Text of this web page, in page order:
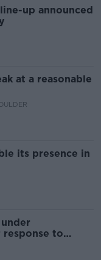
up announced
at a reasonable
its presence in
to